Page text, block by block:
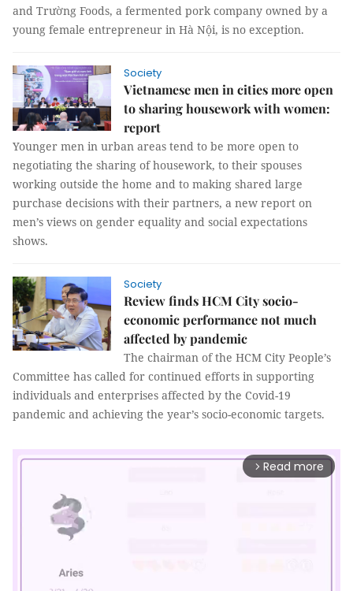
and Trường Foods, a fermented pork company owned by a
young female entrepreneur in Hà Nội, is no exception.
Society
Vietnamese men in cities more open
to sharing housework with women:
report
Younger men in urban areas tend to be more open to
negotiating the sharing of housework, to their spouses
working outside the home and to making shared large
purchase decisions with their partners, a new report on
men’s views on gender equality and social expectations
shows.
Society
Review finds HCM City socio-
economic performance not much
affected by pandemic
The chairman of the HCM City People’s
Committee has called for continued efforts in supporting
individuals and enterprises affected by the Covid-19
pandemic and achieving the year’s socio-economic targets.
arrow_forward_ios Read more